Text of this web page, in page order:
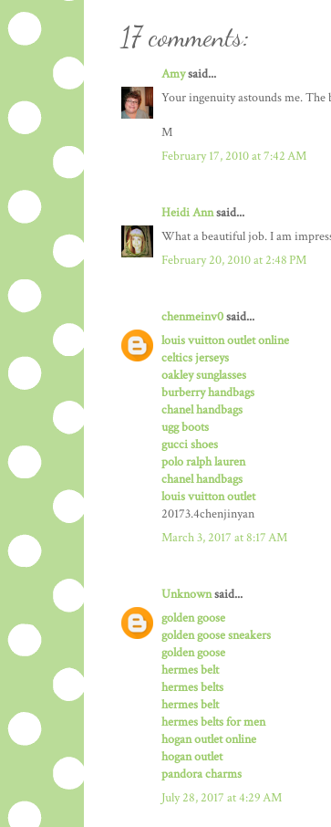
17 comments:
Amysaid...
Your ingenuity astounds me. The
M
February 17, 2010 at 7:42 AM
Heidi Annsaid...
What a beautiful job. I am
February 20, 2010 at 2:48 PM
chenmeinv0said...
louis vuitton outlet online
celtics jerseys
oakley sunglasses
burberry handbags
chanel handbags
ugg boots
gucci shoes
polo ralph lauren
chanel handbags
louis vuitton outlet
20173.4chenjinyan
March 3, 2017 at 8:17 AM
Unknownsaid...
golden goose
golden goose sneakers
golden goose
hermes belt
hermes belts
hermes belt
hermes belts for men
hogan outlet online
hogan outlet
pandora charms
July 28, 2017 at 4:29 AM